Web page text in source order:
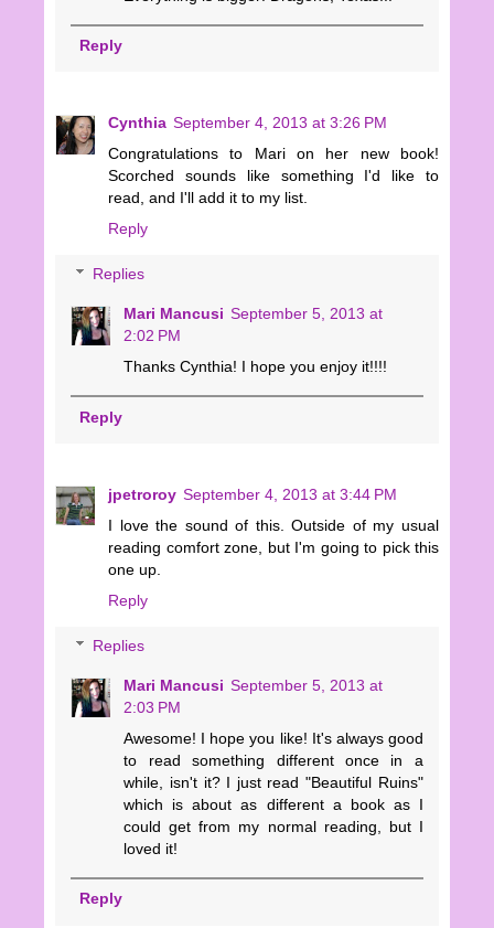
Reply
Cynthia September 4, 2013 at 3:26 PM
Congratulations to Mari on her new book!
Scorched sounds like something I'd like to
read, and I'll add it to my list.
Reply
Replies
Mari Mancusi September 5, 2013 at
2:02 PM
Thanks Cynthia! I hope you enjoy it!!!!
Reply
jpetroroy September 4, 2013 at 3:44 PM
I love the sound of this. Outside of my usual
reading comfort zone, but I'm going to pick this
one up.
Reply
Replies
Mari Mancusi September 5, 2013 at
2:03 PM
Awesome! I hope you like! It's always good
to read something different once in a
while, isn't it? I just read "Beautiful Ruins"
which is about as different a book as I
could get from my normal reading, but I
loved it!
Reply